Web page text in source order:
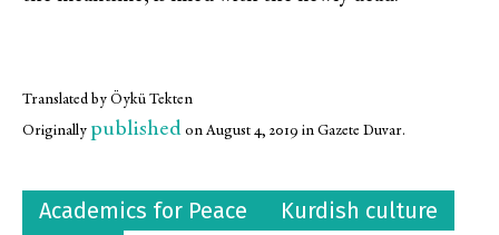
Translated by Öykü Tekten
Originally published on August 4, 2019 in Gazete Duvar.
Academics for Peace
Kurdish culture